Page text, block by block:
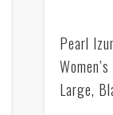
Pearl
Large,